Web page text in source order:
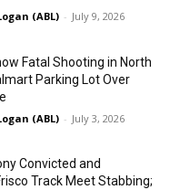
(ABL) - July 9, 2026
Fatal Shooting in North
Parking Lot Over
(ABL) - July 3, 2026
Convicted and
Track Meet Stabbing;